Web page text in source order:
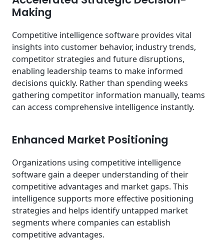
Making
Competitive intelligence software provides vital
insights into customer behavior, industry trends,
competitor strategies and future disruptions,
enabling leadership teams to make informed
decisions quickly. Rather than spending weeks
gathering competitor information manually, teams
can access comprehensive intelligence instantly.
Enhanced Market Positioning
Organizations using competitive intelligence
software gain a deeper understanding of their
competitive advantages and market gaps. This
intelligence supports more effective positioning
strategies and helps identify untapped market
segments where companies can establish
competitive advantages.